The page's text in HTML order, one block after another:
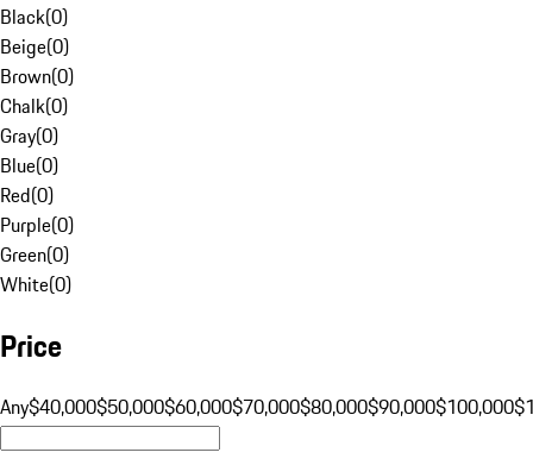
Black(0)
Beige(0)
Brown(0)
Chalk(0)
Gray(0)
Blue(0)
Red(0)
Purple(0)
Green(0)
White(0)
Price
Any$40,000$50,000$60,000$70,000$80,000$90,000$100,000